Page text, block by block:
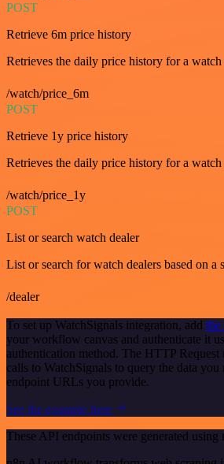
POST
Retrieve 6m price history
Retrieves the daily price history for a
/watch/price_6m
POST
Retrieve 1y price history
Retrieves the daily price history for a watch
/watch/price_1y
POST
List or search watch dealer
List or search for watch dealers based on a
/dealer
To set up WatchSignals integration, add the
your workflow canvas and authenticate it
authentication method. The HTTP Request
calls to WatchSignals to query the data you
endpoint URLs you provide.
See the example here
These API endpoints were generated using